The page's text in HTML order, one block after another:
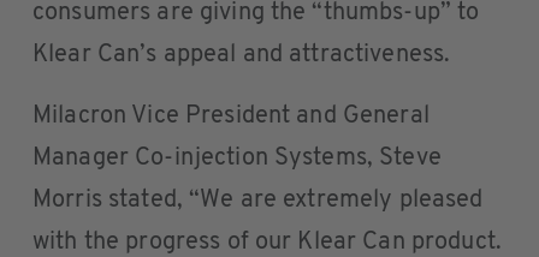
consumers are giving the “thumbs-up” to
Klear Can’s appeal and attractiveness.
Milacron Vice President and General
Manager Co-injection Systems, Steve
Morris stated, “We are extremely pleased
with the progress of our Klear Can product.